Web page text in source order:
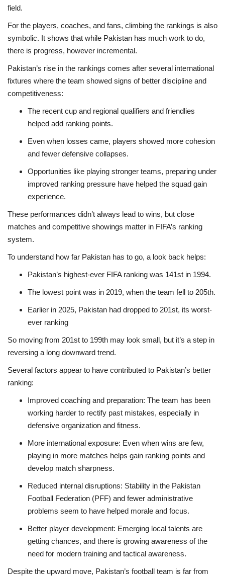
field.
For the players, coaches, and fans, climbing the rankings is also
symbolic. It shows that while Pakistan has much work to do,
there is progress, however incremental.
Pakistan’s rise in the rankings comes after several international
fixtures where the team showed signs of better discipline and
competitiveness:
The recent cup and regional qualifiers and friendlies
helped add ranking points.
Even when losses came, players showed more cohesion
and fewer defensive collapses.
Opportunities like playing stronger teams, preparing under
improved ranking pressure have helped the squad gain
experience.
These performances didn’t always lead to wins, but close
matches and competitive showings matter in FIFA’s ranking
system.
To understand how far Pakistan has to go, a look back helps:
Pakistan’s highest-ever FIFA ranking was 141st in 1994.
The lowest point was in 2019, when the team fell to 205th.
Earlier in 2025, Pakistan had dropped to 201st, its worst-
ever ranking
So moving from 201st to 199th may look small, but it’s a step in
reversing a long downward trend.
Several factors appear to have contributed to Pakistan’s better
ranking:
Improved coaching and preparation: The team has been
working harder to rectify past mistakes, especially in
defensive organization and fitness.
More international exposure: Even when wins are few,
playing in more matches helps gain ranking points and
develop match sharpness.
Reduced internal disruptions: Stability in the Pakistan
Football Federation (PFF) and fewer administrative
problems seem to have helped morale and focus.
Better player development: Emerging local talents are
getting chances, and there is growing awareness of the
need for modern training and tactical awareness.
Despite the upward move, Pakistan’s football team is far from